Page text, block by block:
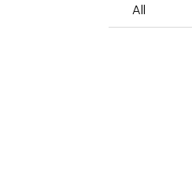
All